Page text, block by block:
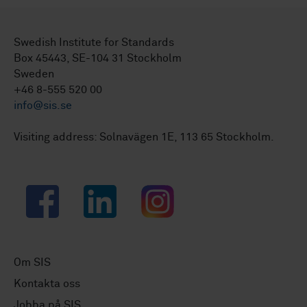
Swedish Institute for Standards
Box 45443, SE-104 31 Stockholm
Sweden
+46 8-555 520 00
info@sis.se
Visiting address: Solnavägen 1E, 113 65 Stockholm.
Facebook LinkedIn Instagram
Om SIS
Kontakta oss